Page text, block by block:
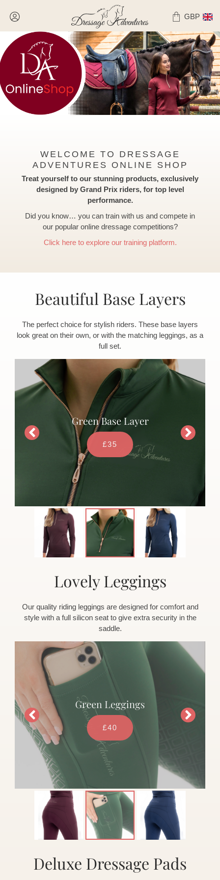
GBP
WELCOME TO DRESSAGE
ADVENTURES ONLINE SHOP
Treat yourself to our stunning products, exclusively
designed by Grand Prix riders, for top level
performance.
Did you know… you can train with us and compete in
our popular online dressage competitions?
Click here to explore our training platform.
Beautiful Base Layers
The perfect choice for stylish riders. These base layers
look great on their own, or with the matching leggings, as a
full set.
Green Base Layer
£35
Lovely Leggings
Our quality riding leggings are designed for comfort and
style with a full silicon seat to give extra security in the
saddle.
Green Leggings
£40
Deluxe Dressage Pads